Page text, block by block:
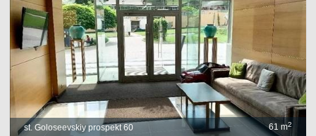
st. Goloseevskiy prospekt 60 61 m2